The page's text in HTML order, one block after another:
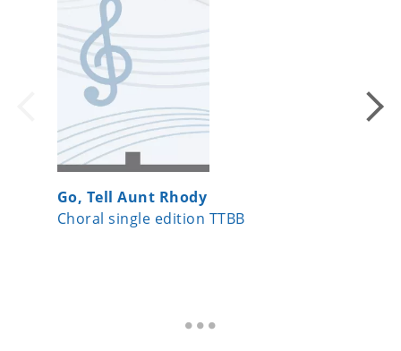
Go, Tell Aunt Rhody
Choral single edition TTBB